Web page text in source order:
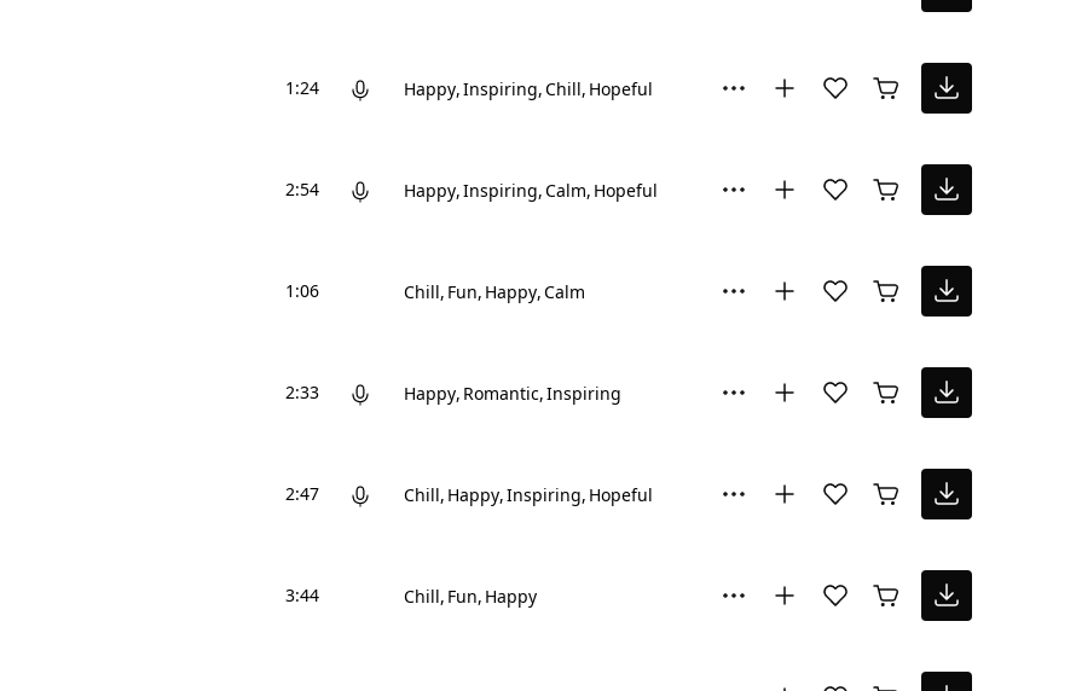
1:24 Happy Inspiring Chill Hopeful
2:54 Happy Inspiring Calm Hopeful
1:06 Chill Fun Happy Calm
2:33 Happy Romantic Inspiring
2:47 Chill Happy Inspiring Hopeful
3:44 Chill Fun Happy